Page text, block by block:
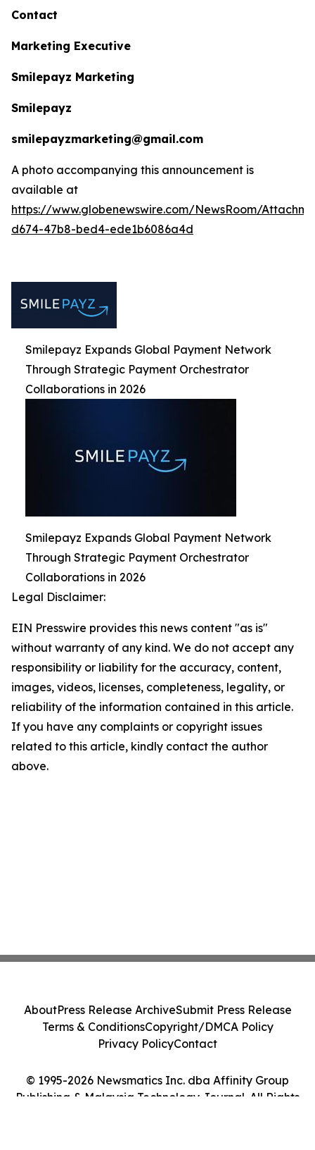
Contact
Marketing Executive
Smilepayz Marketing
Smilepayz
smilepayzmarketing@gmail.com
A photo accompanying this announcement is
available at
https://www.globenewswire.com/NewsRoom/
d674-47b8-bed4-ede1b6086a4d
Smilepayz Expands Global Payment Network
Through Strategic Payment Orchestrator
Collaborations in 2026
Smilepayz Expands Global Payment Network
Through Strategic Payment Orchestrator
Collaborations in 2026
Legal Disclaimer:
EIN Presswire provides this news content "as is"
without warranty of any kind. We do not accept any
responsibility or liability for the accuracy, content,
images, videos, licenses, completeness, legality, or
reliability of the information contained in this article.
If you have any complaints or copyright issues
related to this article, kindly contact the author
above.
© 1995-2026 Newsmatics Inc. dba Affinity Group
Publishing & Malaysia Technology Journal. All Rights
AboutPress Release ArchiveSubmit Press Release
Terms & ConditionsCopyright/DMCA Policy
Privacy PolicyContact